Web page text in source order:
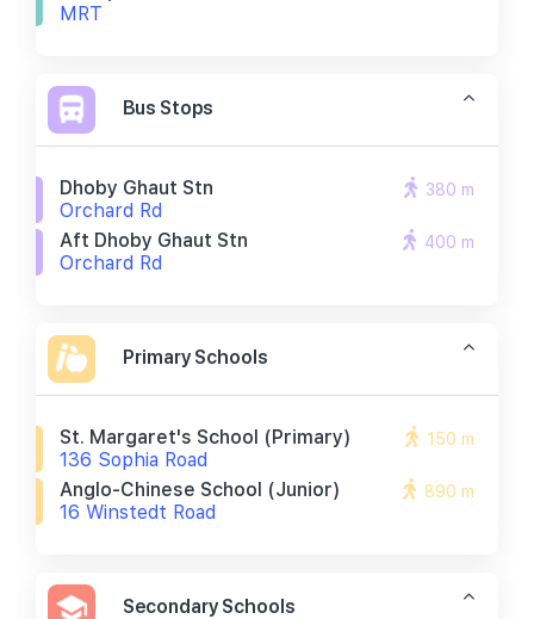
MRT
Bus Stops
Dhoby Ghaut Stn
Orchard Rd
380 m
Aft Dhoby Ghaut Stn
Orchard Rd
400 m
Primary Schools
St. Margaret's School (primary)
136 Sophia Road
150 m
Anglo-Chinese School (junior)
16 Winstedt Road
890 m
Secondary Schools